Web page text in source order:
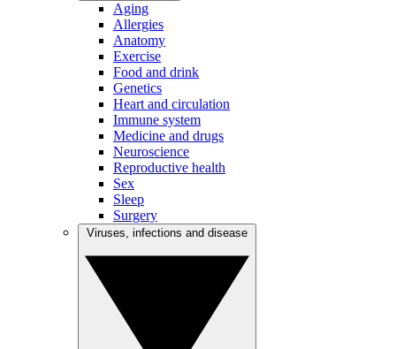
Aging
Allergies
Anatomy
Exercise
Food and drink
Genetics
Heart and circulation
Immune system
Medicine and drugs
Neuroscience
Reproductive health
Sex
Sleep
Surgery